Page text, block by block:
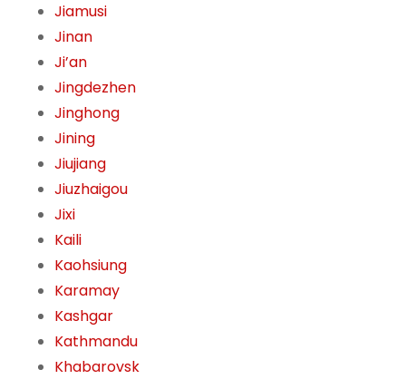
Jiamusi
Jinan
Ji’an
Jingdezhen
Jinghong
Jining
Jiujiang
Jiuzhaigou
Jixi
Kaili
Kaohsiung
Karamay
Kashgar
Kathmandu
Khabarovsk